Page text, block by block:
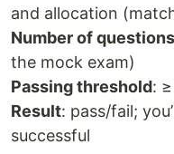
and allocation
Number of questions
the mock exam)
Passing threshold:
Result: pass/fail;
successful